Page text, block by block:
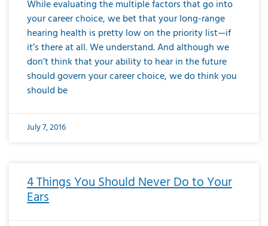
While evaluating the multiple factors that go into
your career choice, we bet that your long-range
hearing health is pretty low on the priority list—if
it’s there at all. We understand. And although we
don’t think that your ability to hear in the future
should govern your career choice, we do think you
should be
July 7, 2016
4 Things You Should Never Do to Your
Ears